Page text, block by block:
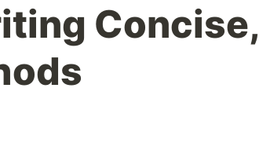
Concise,